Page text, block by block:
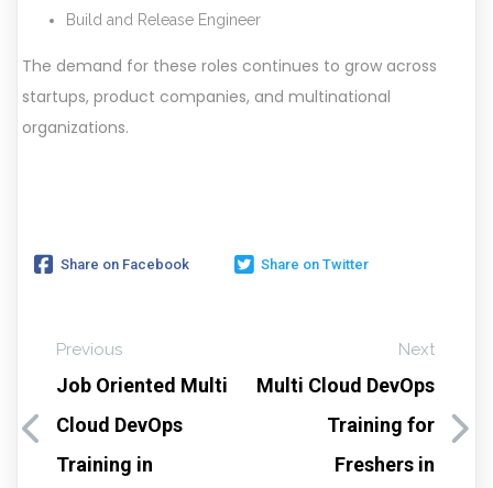
Build and Release Engineer
The demand for these roles continues to grow across
startups, product companies, and multinational
organizations.
Share on Facebook Share on Twitter
Previous
Job Oriented Multi
Cloud DevOps
Training in
Next
Multi Cloud DevOps
Training for
Freshers in